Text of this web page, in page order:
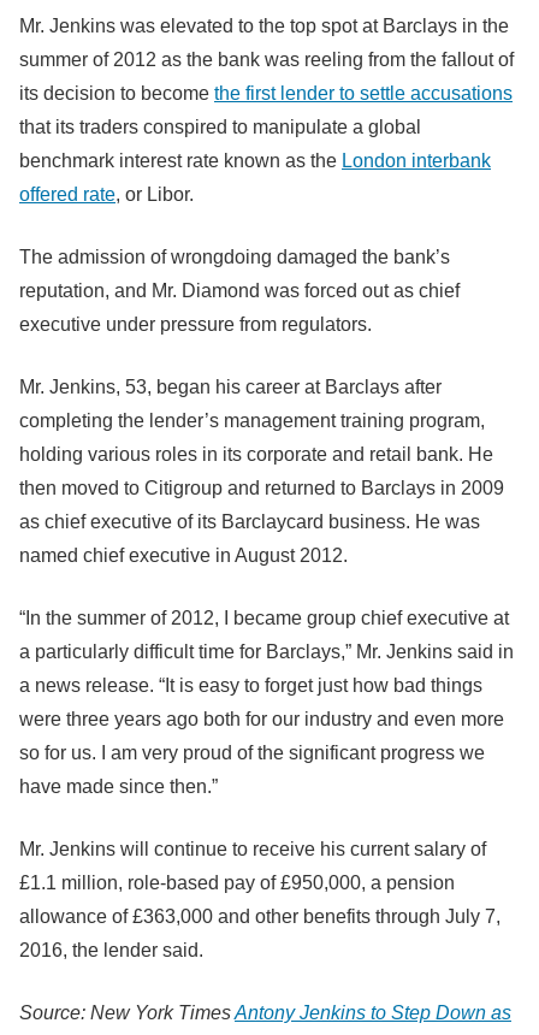
Mr. Jenkins was elevated to the top spot at Barclays in the
summer of 2012 as the bank was reeling from the fallout of
its decision to become the first lender to settle accusations
that its traders conspired to manipulate a global
benchmark interest rate known as the London interbank
offered rate, or Libor.
The admission of wrongdoing damaged the bank’s
reputation, and Mr. Diamond was forced out as chief
executive under pressure from regulators.
Mr. Jenkins, 53, began his career at Barclays after
completing the lender’s management training program,
holding various roles in its corporate and retail bank. He
then moved to Citigroup and returned to Barclays in 2009
as chief executive of its Barclaycard business. He was
named chief executive in August 2012.
“In the summer of 2012, I became group chief executive at
a particularly difficult time for Barclays,” Mr. Jenkins said in
a news release. “It is easy to forget just how bad things
were three years ago both for our industry and even more
so for us. I am very proud of the significant progress we
have made since then.”
Mr. Jenkins will continue to receive his current salary of
£1.1 million, role-based pay of £950,000, a pension
allowance of £363,000 and other benefits through July 7,
2016, the lender said.
Source: New York TimesAntony Jenkins to Step Down as